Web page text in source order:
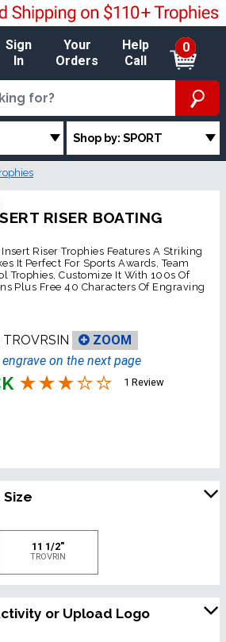
Sign
In
Your
Orders
Help
Call
0
Shop by: SPORT
RISER BOATING
Riser Trophies Features A Striking
It Perfect For Sports Awards, Team
Trophies, Customize It With 100s Of
Plus Free 40 Characters Of Engraving
TROVRSIN
ZOOM
engrave on the next page
1 Review
Size
11 1/2"
TROVRIN
or Upload Logo